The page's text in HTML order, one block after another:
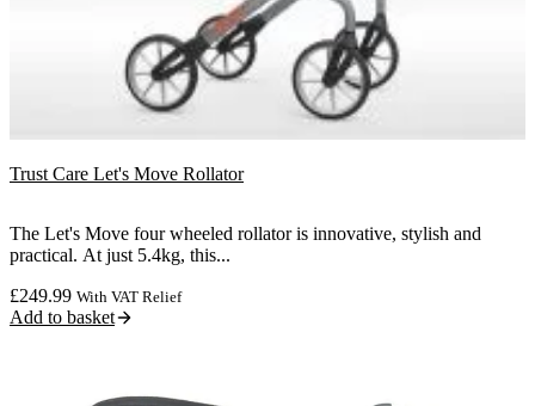
Trust Care Let's Move Rollator
The Let's Move four wheeled rollator is innovative, stylish and
practical. At just 5.4kg, this...
£249.99 With VAT Relief
Add to basket